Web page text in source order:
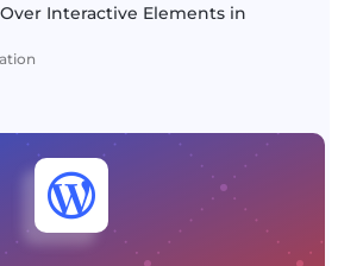
Interactive Elements in
